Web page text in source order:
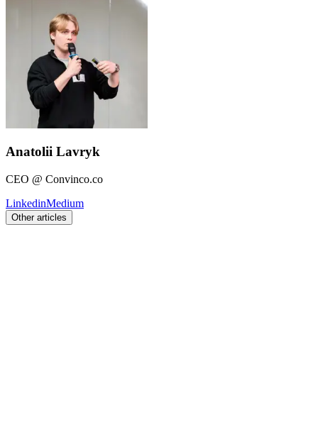
Anatolii Lavryk
CEO @ Convinco.co
LinkedinMedium
Other articles